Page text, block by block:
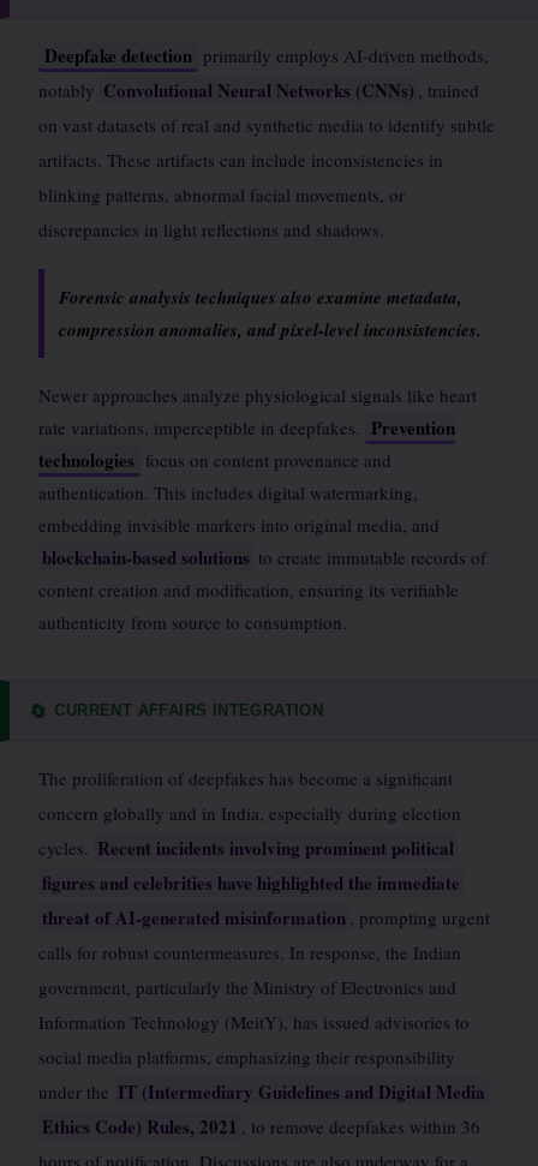
Deepfake detection primarily employs AI-driven methods,
notably Convolutional Neural Networks (CNNs) , trained
on vast datasets of real and synthetic media to identify subtle
artifacts. These artifacts can include inconsistencies in
blinking patterns, abnormal facial movements, or
discrepancies in light reflections and shadows.
Forensic analysis techniques also examine metadata,
compression anomalies, and pixel-level inconsistencies.
Newer approaches analyze physiological signals like heart
rate variations, imperceptible in deepfakes. Prevention
technologies focus on content provenance and
authentication. This includes digital watermarking,
embedding invisible markers into original media, and
blockchain-based solutions to create immutable records of
content creation and modification, ensuring its verifiable
authenticity from source to consumption.
🔄 CURRENT AFFAIRS INTEGRATION
The proliferation of deepfakes has become a significant
concern globally and in India, especially during election
cycles. Recent incidents involving prominent political
figures and celebrities have highlighted the immediate
threat of AI-generated misinformation , prompting urgent
calls for robust countermeasures. In response, the Indian
government, particularly the Ministry of Electronics and
Information Technology (MeitY), has issued advisories to
social media platforms, emphasizing their responsibility
under the IT (Intermediary Guidelines and Digital Media
Ethics Code) Rules, 2021 , to remove deepfakes within 36
hours of notification. Discussions are also underway for a